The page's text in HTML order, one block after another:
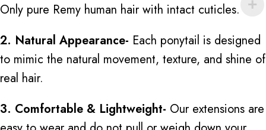
Only pure Remy human hair with intact cuticles.
2. Natural Appearance- Each ponytail is designed
to mimic the natural movement, texture, and shine of
real hair.
3. Comfortable & Lightweight- Our extensions are